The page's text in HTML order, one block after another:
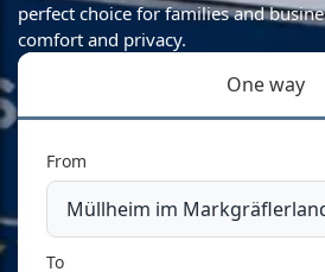
perfect choice for families and
comfort and privacy.
One way
From
To